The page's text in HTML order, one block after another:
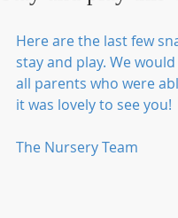
Here are the last few
stay and play. We
all parents who were
it was lovely to see you!
The Nursery Team